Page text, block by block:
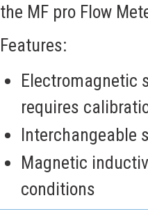
the MF pro Flow
Features:
Electromagnetic
requires
Interchangeable
Magnetic
conditions